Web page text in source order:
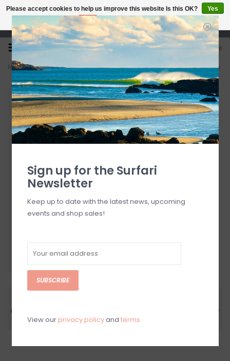
Open 7 Days 10-7
0
Home>OluKai Kīpe‘a ‘Olu Women’s Leather Slide Sandals Puka / Tan
Please accept cookies to help us improve this website Is this OK?
Yes
No
More on cookies »
Sign up for the Surfari
Newsletter
Keep up to date with the latest news, upcoming
events and shop sales!
SUBSCRIBE
View our privacy policyand terms